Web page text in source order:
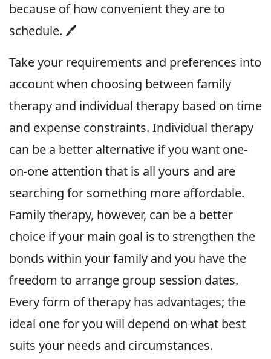
because of how convenient they are to
schedule. 🖊
Take your requirements and preferences into
account when choosing between family
therapy and individual therapy based on time
and expense constraints. Individual therapy
can be a better alternative if you want one-
on-one attention that is all yours and are
searching for something more affordable.
Family therapy, however, can be a better
choice if your main goal is to strengthen the
bonds within your family and you have the
freedom to arrange group session dates.
Every form of therapy has advantages; the
ideal one for you will depend on what best
suits your needs and circumstances.